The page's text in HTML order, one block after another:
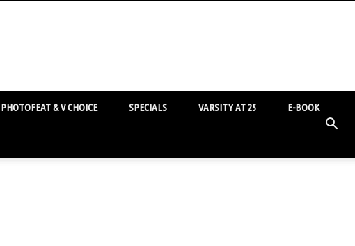
PHOTOFEAT & V CHOICE SPECIALS VARSITY AT 25 E-BOOK